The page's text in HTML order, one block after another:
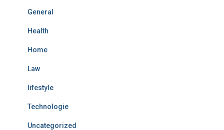
General
Health
Home
Law
lifestyle
Technologie
Uncategorized